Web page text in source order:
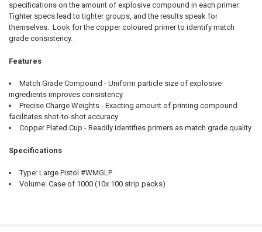
specifications on the amount of explosive compound in each primer.
Tighter specs lead to tighter groups, and the results speak for
themselves. Look for the copper coloured primer to identify match
grade consistency.
Features
Match Grade Compound - Uniform particle size of explosive
ingredients improves consistency
Precise Charge Weights - Exacting amount of priming compound
facilitates shot-to-shot accuracy
Copper Plated Cup - Readily identifies primers as match grade quality
Specifications
Type: Large Pistol #WMGLP
Volume: Case of 1000 (10x 100 strip packs)